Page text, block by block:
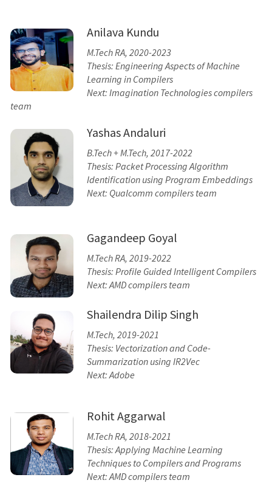
Anilava Kundu
M.Tech RA, 2020-2023
Thesis: Engineering Aspects of Machine
Learning in Compilers
Next: Imagination Technologies compilers
team
Yashas Andaluri
B.Tech + M.Tech, 2017-2022
Thesis: Packet Processing Algorithm
Identification using Program Embeddings
Next: Qualcomm compilers team
Gagandeep Goyal
M.Tech RA, 2019-2022
Thesis: Profile Guided Intelligent Compilers
Next: AMD compilers team
Shailendra Dilip Singh
M.Tech, 2019-2021
Thesis: Vectorization and Code-
Summarization using IR2Vec
Next: Adobe
Rohit Aggarwal
M.Tech RA, 2018-2021
Thesis: Applying Machine Learning
Techniques to Compilers and Programs
Next: AMD compilers team